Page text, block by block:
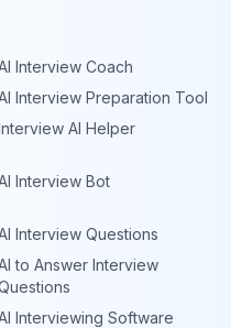
Interview Coach
Interview Preparation Tool
AI Helper
Interview Bot
Interview Questions
to Answer Interview
Interviewing Software